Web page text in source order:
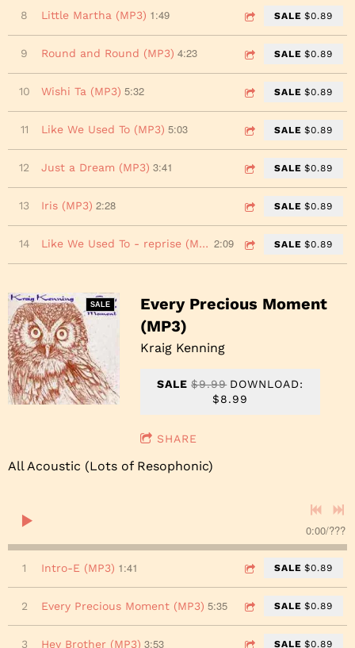
8 Little Martha (MP3) 1:49 SALE $0.89
9 Round and Round (MP3) 4:23 SALE $0.89
10 Wishi Ta (MP3) 5:32 SALE $0.89
11 Like We Used To (MP3) 5:03 SALE $0.89
12 Just a Dream (MP3) 3:41 SALE $0.89
13 Iris (MP3) 2:28 SALE $0.89
14 Like We Used To - reprise (MP3) 2:09 SALE $0.89
SALE
Every Precious Moment
(MP3)
Kraig Kenning
SALE $9.99 DOWNLOAD:
$8.99
SHARE
All Acoustic (Lots of Resophonic)
0:00/???
1 Intro-E (MP3) 1:41 SALE $0.89
2 Every Precious Moment (MP3) 5:35 SALE $0.89
3 Hey Brother (MP3) 3:53 SALE $0.89